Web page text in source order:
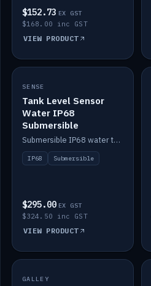
$152.73 EX GST
$168.00 inc GST
VIEW PRODUCT
IN STOCK
SENSE
Tank Level Sensor
Water IP68
Submersible
Submersible IP68 water tank level sensor.
IP68 Submersible
$295.00 EX GST
$324.50 inc GST
VIEW PRODUCT
SALE
GALLEY